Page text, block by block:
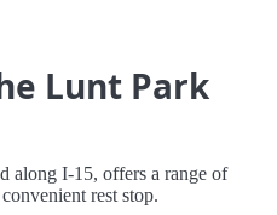
Lunt Park
along I-15, offers a range of
rest stop.